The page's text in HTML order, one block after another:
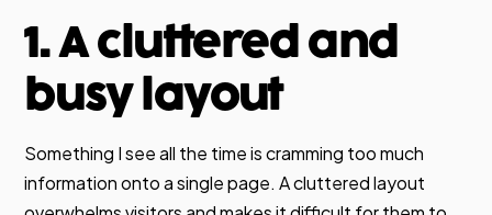
1. A cluttered and
busy layout
Something I see all the time is cramming too much
information onto a single page. A cluttered layout